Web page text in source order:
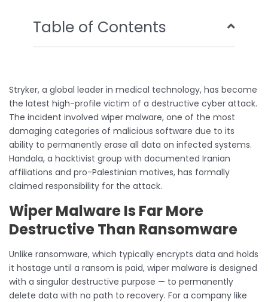
Table of Contents
Stryker, a global leader in medical technology, has become
the latest high-profile victim of a destructive cyber attack.
The incident involved wiper malware, one of the most
damaging categories of malicious software due to its
ability to permanently erase all data on infected systems.
Handala, a hacktivist group with documented Iranian
affiliations and pro-Palestinian motives, has formally
claimed responsibility for the attack.
Wiper Malware Is Far More
Destructive Than Ransomware
Unlike ransomware, which typically encrypts data and holds
it hostage until a ransom is paid, wiper malware is designed
with a singular destructive purpose — to permanently
delete data with no path to recovery. For a company like